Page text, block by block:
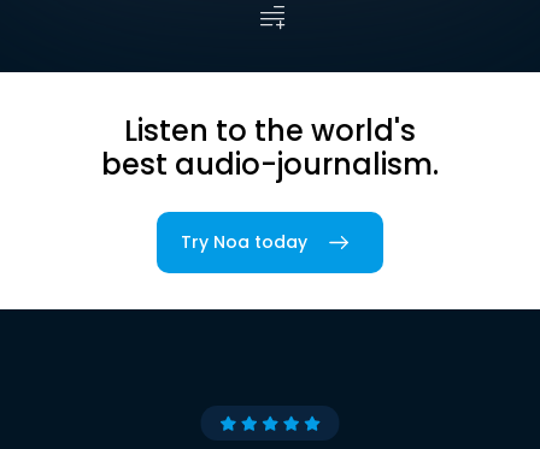
Listen to the world's
best audio-journalism.
Try Noa today